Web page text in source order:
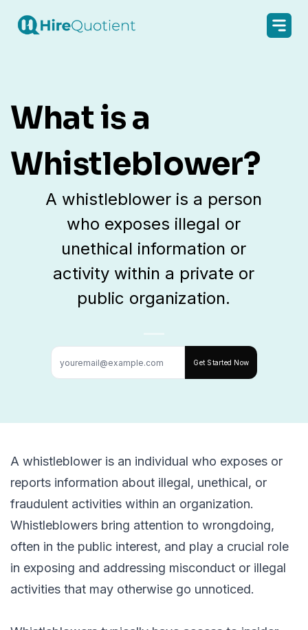
What is a
Whistleblower?
A whistleblower is a person
who exposes illegal or
unethical information or
activity within a private or
public organization.
Get Started Now
A whistleblower is an individual who exposes or
reports information about illegal, unethical, or
fraudulent activities within an organization.
Whistleblowers bring attention to wrongdoing,
often in the public interest, and play a crucial role
in exposing and addressing misconduct or illegal
activities that may otherwise go unnoticed.